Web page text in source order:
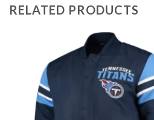
RELATED PRODUCTS